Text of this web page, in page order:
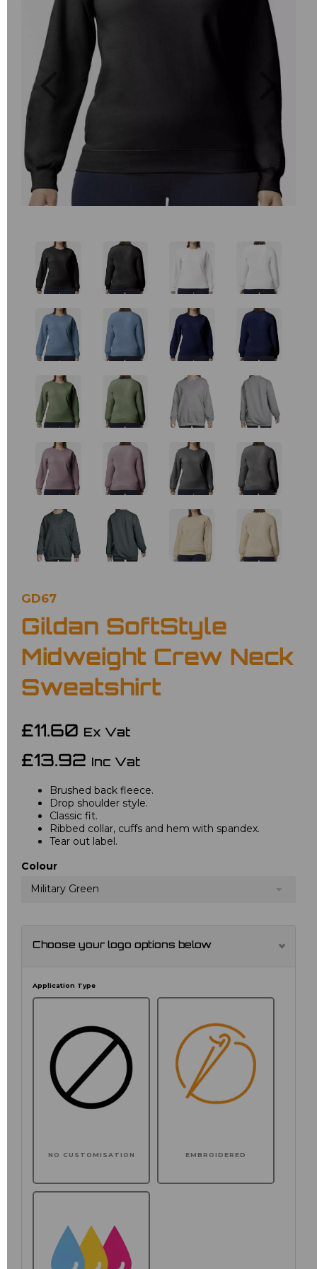
Previous Next
GD67
Gildan SoftStyle
Midweight Crew Neck
Sweatshirt
£11.60 Ex Vat
£13.92 Inc Vat
Brushed back fleece.
Drop shoulder style.
Classic fit.
Ribbed collar, cuffs and hem with spandex.
Tear out label.
Colour
Military Green
Choose your logo options below
Application Type
NO CUSTOMISATION EMBROIDERED